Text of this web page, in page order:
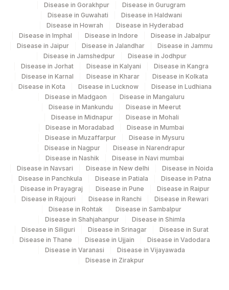
HEPATITIS A IGM 86708
HEPATITIS B CORE IGM 86705
PATIENT VALUE
ALKALINE PHOSPHATASE 84075
6768-
6
LACTATE DEHYDROGENASE LDH
ALBUMIN/GLOBULIN RATIO 82040
BILIRUBIN, INDIRECT IBILI
ALANINE AMINOTRANSFERASE
(ALT/SGPT)
84460 1742-6
HEPATITIS E IGM PVAL
GLOBULIN GLOB 0
BILIRUBIN, DIRECT
Disease in Gorakhpur
Disease in Gurugram
Disease in Guwahati
Disease in Haldwani
Disease in Howrah
Disease in Hyderabad
Disease in Imphal
Disease in Indore
Disease in Jabalpur
Disease in Jaipur
Disease in Jalandhar
Disease in Jammu
Disease in Jamshedpur
Disease in Jodhpur
Disease in Jorhat
Disease in Kalyani
Disease in Kangra
Disease in Karnal
Disease in Kharar
Disease in Kolkata
Disease in Kota
Disease in Lucknow
Disease in Ludhiana
Disease in Madgaon
Disease in Mangaluru
Disease in Mankundu
Disease in Meerut
Disease in Midnapur
Disease in Mohali
Disease in Moradabad
Disease in Mumbai
Disease in Muzaffarpur
Disease in Mysuru
Disease in Nagpur
Disease in Narendrapur
Disease in Nashik
Disease in Navi mumbai
Disease in Navsari
Disease in New delhi
Disease in Noida
Disease in Panchkula
Disease in Patiala
Disease in Patna
Disease in Prayagraj
Disease in Pune
Disease in Raipur
Disease in Rajouri
Disease in Ranchi
Disease in Rewari
Disease in Rohtak
Disease in Sambalpur
Disease in Shahjahanpur
Disease in Shimla
Disease in Siliguri
Disease in Srinagar
Disease in Surat
Disease in Thane
Disease in Ujjain
Disease in Vadodara
Disease in Varanasi
Disease in Vijayawada
Disease in Zirakpur